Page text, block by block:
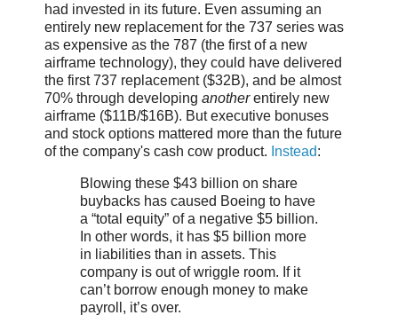
had invested in its future. Even assuming an
entirely new replacement for the 737 series was
as expensive as the 787 (the first of a new
airframe technology), they could have delivered
the first 737 replacement ($32B), and be almost
70% through developing anotherentirely new
airframe ($11B/$16B). But executive bonuses
and stock options mattered more than the future
of the company's cash cow product. Instead:
Blowing these $43 billion on share
buybacks has caused Boeing to have
a “total equity” of a negative $5 billion.
In other words, it has $5 billion more
in liabilities than in assets. This
company is out of wriggle room. If it
can’t borrow enough money to make
payroll, it’s over.